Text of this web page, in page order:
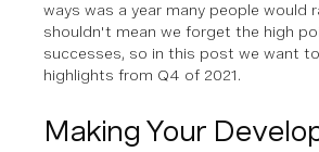
ways was a year many people would
shouldn't mean we forget the high
successes, so in this post we want
highlights from Q4 of 2021.
Making Your